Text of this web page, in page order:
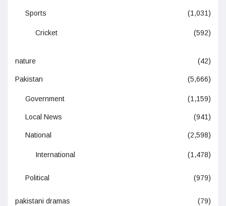
Sports (1,031)
Cricket (592)
nature (42)
Pakistan (5,666)
Government (1,159)
Local News (941)
National (2,598)
International (1,478)
Political (979)
pakistani dramas (79)